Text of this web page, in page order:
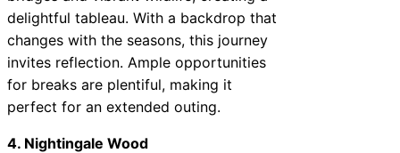
delightful tableau. With a backdrop that
changes with the seasons, this journey
invites reflection. Ample opportunities
for breaks are plentiful, making it
perfect for an extended outing.
4. Nightingale Wood